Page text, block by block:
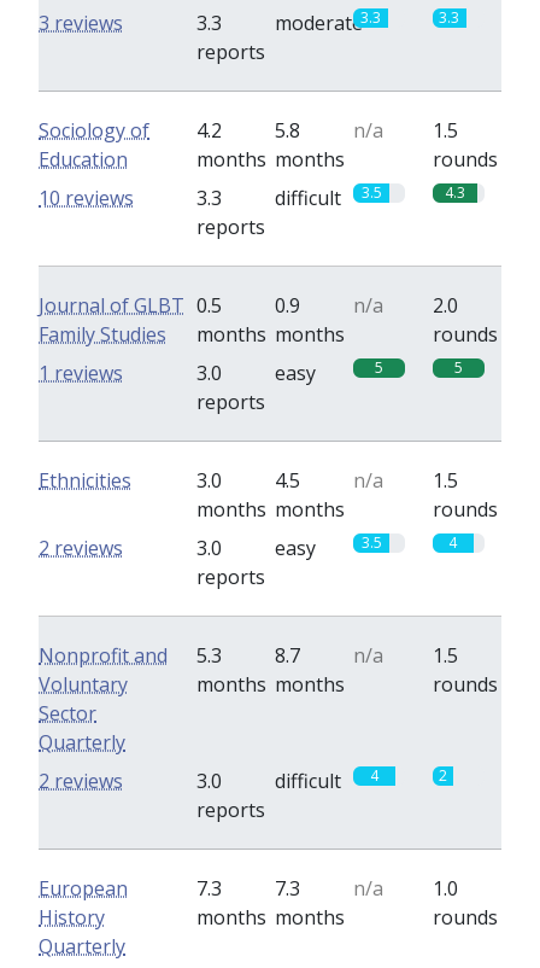
3.3
reports
moderate3.3 3.3
3 reviews
Sociology of
Education
4.2
months
5.8
months
n/a
1.5
rounds
3.3
reports
difficult 3.5 4.3
10 reviews
Journal of GLBT
Family Studies
0.5
months
0.9
months
n/a
2.0
rounds
3.0
reports
easy 5 5
1 reviews
Ethnicities
3.0
months
4.5
months
n/a
1.5
rounds
3.0
reports
easy 3.5 4
2 reviews
Nonprofit and
Voluntary
Sector
Quarterly
5.3
months
8.7
months
n/a
1.5
rounds
3.0
reports
difficult 4 2
2 reviews
European
History
Quarterly
7.3
months
7.3
months
n/a
1.0
rounds